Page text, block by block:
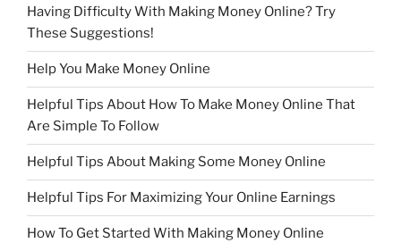
Having Difficulty With Making Money Online? Try
These Suggestions!
Help You Make Money Online
Helpful Tips About How To Make Money Online That
Are Simple To Follow
Helpful Tips About Making Some Money Online
Helpful Tips For Maximizing Your Online Earnings
How To Get Started With Making Money Online